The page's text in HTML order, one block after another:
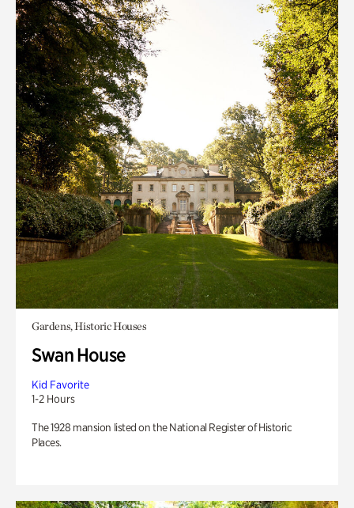
Gardens, Historic Houses
Swan House
Kid Favorite
1-2 Hours
The 1928 mansion listed on the National Register of Historic
Places.